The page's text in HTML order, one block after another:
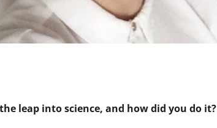
leap into science, and how did you do it?